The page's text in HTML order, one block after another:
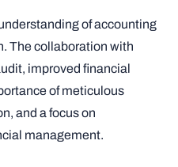
of accounting
The collaboration with
improved financial
of meticulous
and a focus on
management.